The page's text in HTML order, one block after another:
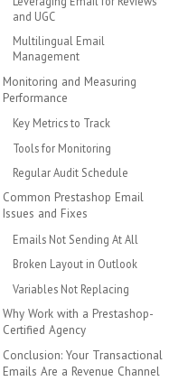
and UGC
Multilingual Email
Management
Monitoring and Measuring
Performance
Key Metrics to Track
Tools for Monitoring
Regular Audit Schedule
Common Prestashop Email
Issues and Fixes
Emails Not Sending At All
Broken Layout in Outlook
Variables Not Replacing
Why Work with a Prestashop-
Certified Agency
Conclusion: Your Transactional
Emails Are a Revenue Channel